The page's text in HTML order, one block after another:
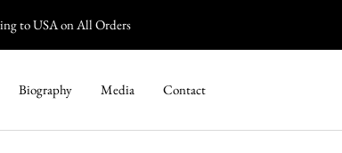
to USA on All Orders
Biography Media Contact